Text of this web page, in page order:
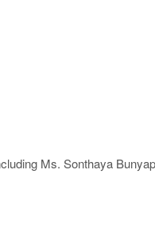
Ms. Sonthaya